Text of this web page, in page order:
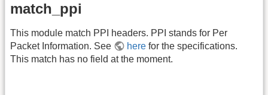
match_ppi
This module match PPI headers. PPI stands for Per
Packet Information. See
here for the specifications.
This match has no field at the moment.